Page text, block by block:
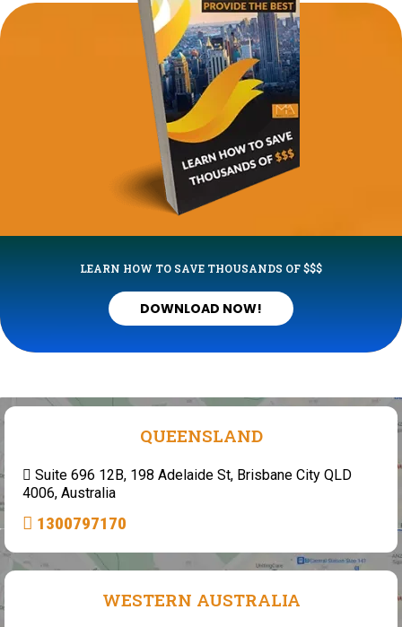
LEARN HOW TO SAVE THOUSANDS OF $$$
DOWNLOAD NOW!
QUEENSLAND
Suite 696 12B, 198 Adelaide St, Brisbane City QLD
4006, Australia
1300797170
WESTERN AUSTRALIA